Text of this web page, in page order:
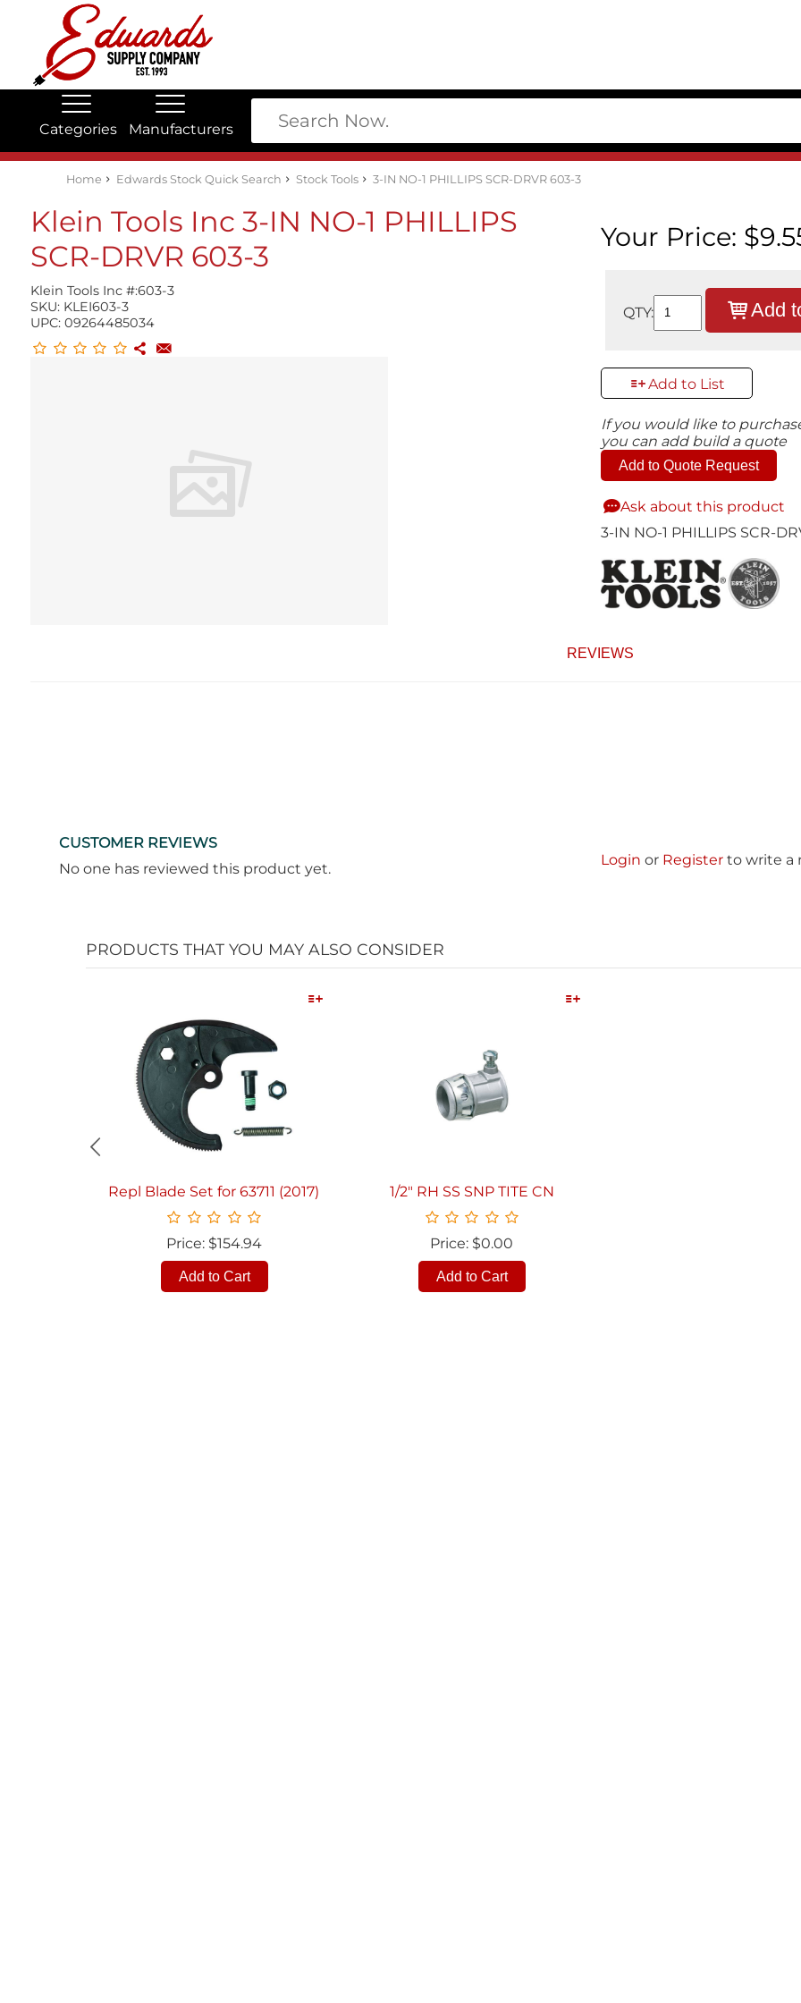
Edwards Stock Quick Search
Electrical
Lubricants
My Account
Categories Manufacturers
Home Edwards Stock Quick Search Stock Tools 3-IN NO-1 PHILLIPS SCR-DRVR 603-3
Klein Tools Inc 3-IN NO-1 PHILLIPS
SCR-DRVR 603-3
Klein Tools Inc #:603-3
SKU: KLEI603-3
UPC: 09264485034
Your Price:
QTY: Add
Add to List
If you would like to
you can add build a quote
Add to Quote Request
Ask about this product
3-IN NO-1 PHILLIPS SCR-
REVIEWS
CUSTOMER REVIEWS
No one has reviewed this product yet.
Login or Registerto write a
PRODUCTS THAT YOU MAY ALSO CONSIDER
Quick View
Repl Blade Set for 63711 (2017)
Price: $154.94
Quick View
1/2" RH SS SNP TITE CN
Price: $0.00